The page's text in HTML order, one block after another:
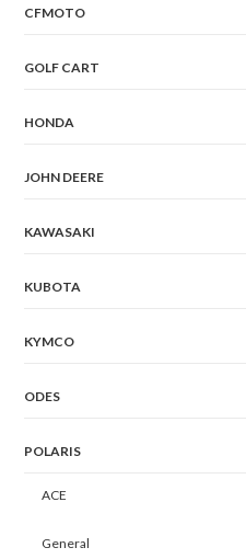
CFMOTO
GOLF CART
HONDA
JOHN DEERE
KAWASAKI
KUBOTA
KYMCO
ODES
POLARIS
ACE
General